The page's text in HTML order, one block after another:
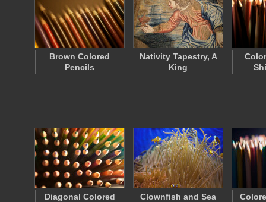
Brown Colored
Pencils
Nativity Tapestry, A
King
Diagonal Colored
Clownfish and Sea